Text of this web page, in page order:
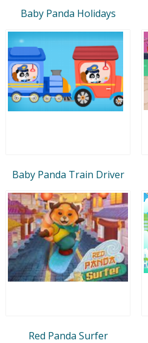
Baby Panda Holidays
Baby Panda Train Driver
Red Panda Surfer